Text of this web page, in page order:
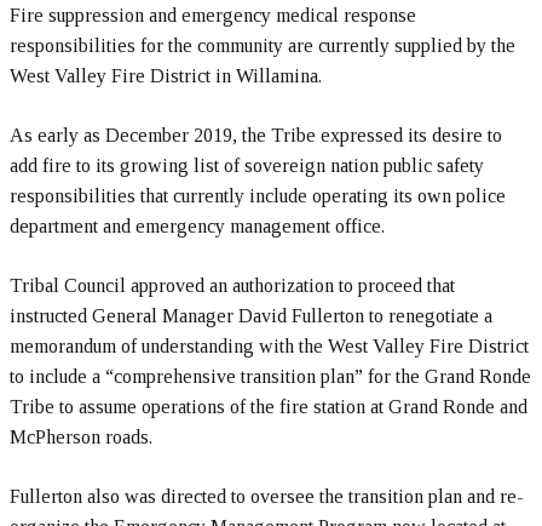
Fire suppression and emergency medical response
responsibilities for the community are currently supplied by the
West Valley Fire District in Willamina.
As early as December 2019, the Tribe expressed its desire to
add fire to its growing list of sovereign nation public safety
responsibilities that currently include operating its own police
department and emergency management office.
Tribal Council approved an authorization to proceed that
instructed General Manager David Fullerton to renegotiate a
memorandum of understanding with the West Valley Fire District
to include a “comprehensive transition plan” for the Grand Ronde
Tribe to assume operations of the fire station at Grand Ronde and
McPherson roads.
Fullerton also was directed to oversee the transition plan and re-